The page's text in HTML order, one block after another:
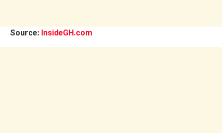
Source: InsideGH.com